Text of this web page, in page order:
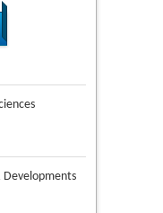
Developments